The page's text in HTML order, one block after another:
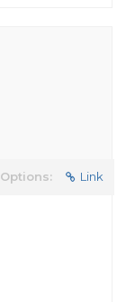
Link